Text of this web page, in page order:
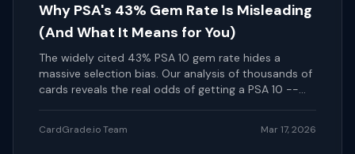
Why PSA's 43% Gem Rate Is Misleading
(And What It Means for You)
The widely cited 43% PSA 10 gem rate hides a
massive selection bias. Our analysis of thousands of
cards reveals the real odds of getting a PSA 10 --
CardGrade.io Team Mar 17, 2026